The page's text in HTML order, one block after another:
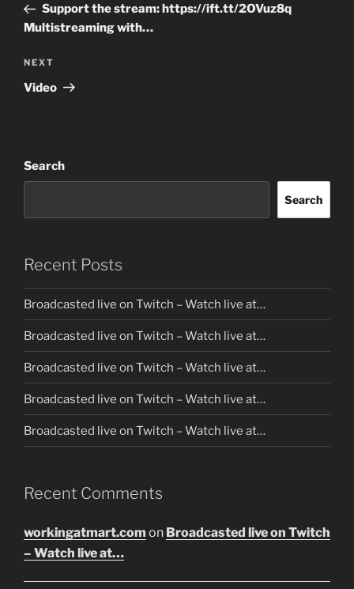
PostSupport the stream: https://ift.tt/2OVuz8q
Multistreaming with…
Next
Post
NEXT
Video
Search
Search
Recent Posts
Broadcasted live on Twitch – Watch live at…
Broadcasted live on Twitch – Watch live at…
Broadcasted live on Twitch – Watch live at…
Broadcasted live on Twitch – Watch live at…
Broadcasted live on Twitch – Watch live at…
Recent Comments
workingatmart.com on Broadcasted live on Twitch
– Watch live at…